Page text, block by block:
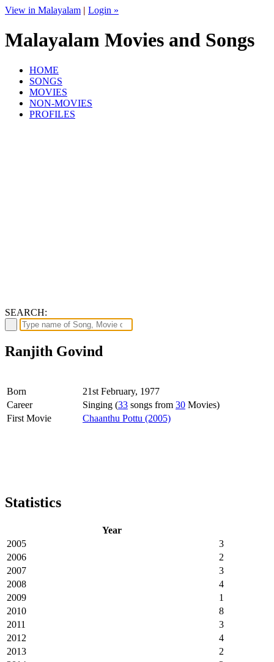
View in Malayalam | Login »
Malayalam Movies and Songs
HOME
SONGS
MOVIES
NON-MOVIES
PROFILES
SEARCH:
Ranjith Govind
Born
21st February, 1977
Career
Singing (33 songs from 30 Movies)
First Movie
Chaanthu Pottu (2005)
Statistics
Year
2005
3
2006
2
2007
3
2008
4
2009
1
2010
8
2011
3
2012
4
2013
2